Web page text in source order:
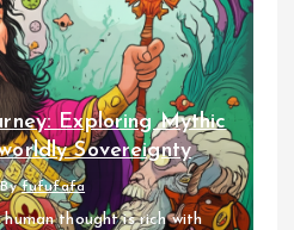
Exploring Mythic
Sovereignty
Byfufufafa
thought is rich with